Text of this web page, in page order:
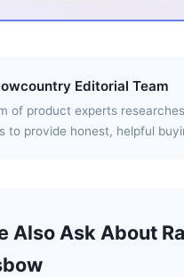
Editorial Team
of product experts
to provide honest, helpful
Also Ask About